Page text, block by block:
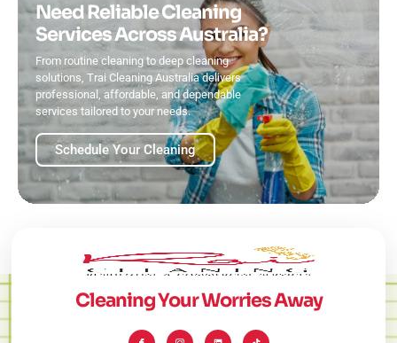
Need Reliable Cleaning
Services Across Australia?
From routine cleaning to deep cleaning
solutions, Trai Cleaning Australia delivers
professional, affordable, and dependable
services tailored to your needs.
Schedule Your Cleaning
Cleaning Your Worries Away
I
I
L
T